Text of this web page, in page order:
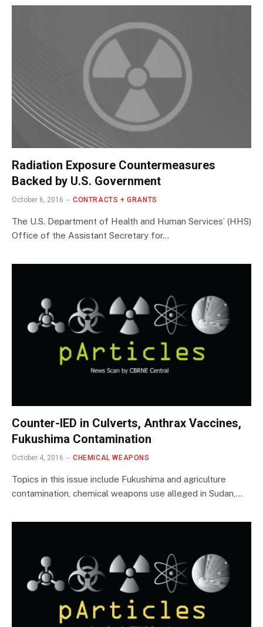
Radiation Exposure Countermeasures
Backed by U.S. Government
October 6, 2016 CONTRACTS + GRANTS
The U.S. Department of Health and Human Services’ (HHS)
Office of the Assistant Secretary for…
Counter-IED in Culverts, Anthrax Vaccines,
Fukushima Contamination
October 4, 2016 CHEMICAL WEAPONS
Topics in this issue include Fukushima and agriculture
contamination, chemical weapons use alleged in Sudan,…